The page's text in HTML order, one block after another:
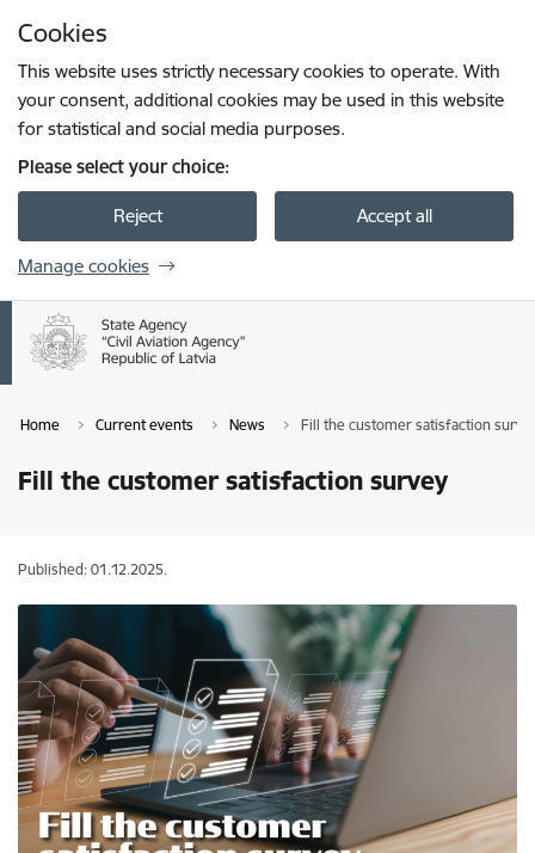
Cookies
This website uses strictly necessary cookies to operate. With
your consent, additional cookies may be used in this website
for statistical and social media purposes.
Please select your choice:
Reject Accept all
Manage cookies
Home Current events News Fill the customer satisfaction
Fill the customer satisfaction survey
Published: 01.12.2025.